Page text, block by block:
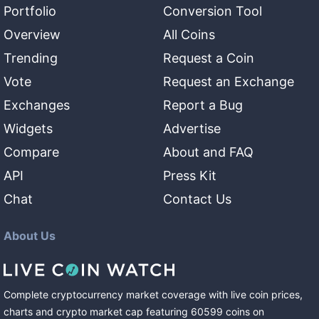
Portfolio
Overview
Trending
Vote
Exchanges
Widgets
Compare
API
Chat
Conversion Tool
All Coins
Request a Coin
Request an Exchange
Report a Bug
Advertise
About and FAQ
Press Kit
Contact Us
About Us
Complete cryptocurrency market coverage with live coin prices,
charts and crypto market cap featuring 60599 coins on